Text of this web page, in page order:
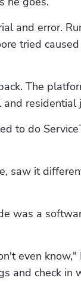
and error.
tried
The
residential
to do
saw it
was a
even
and check in